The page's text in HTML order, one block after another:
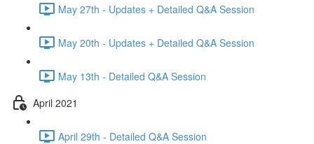
May 27th - Updates + Detailed Q&A Session
May 20th - Updates + Detailed Q&A Session
May 13th - Detailed Q&A Session
April 2021
April 29th - Detailed Q&A Session